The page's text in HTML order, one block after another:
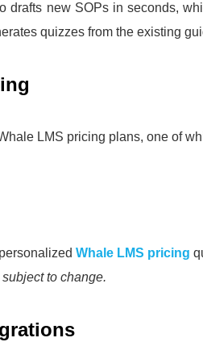
drafts new SOPs in seconds,
quizzes from the existing
LMS pricing plans, one of
Whale LMS pricing
to change.